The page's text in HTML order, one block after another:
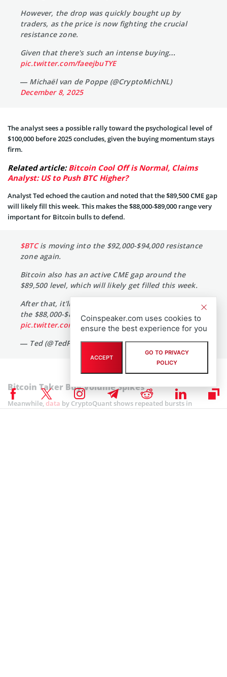
However, the drop was quickly bought up by
traders, as the price is now fighting the crucial
resistance zone.
Given that there's such an intense buying…
pic.twitter.com/faeejbuTYE
— Michaël van de Poppe (@CryptoMichNL)
December 8, 2025
The analyst sees a possible rally toward the psychological level of
$100,000 before 2025 concludes, given the buying momentum stays
firm.
Related article:Bitcoin Cool Off is Normal, Claims
Analyst: US to Push BTC Higher?
Analyst Ted echoed the caution and noted that the $89,500 CME gap
will likely fill this week. This makes the $88,000-$89,000 range very
important for Bitcoin bulls to defend.
$BTCis moving into the $92,000-$94,000 resistance
zone again.
Bitcoin also has an active CME gap around the
$89,500 level, which will likely get filled this week.
After that, it'll depend on how strongly bulls defend
the $88,000-$89,000 level.
pic.twitter.com/GbG4pru2Q0
— Ted (@TedPillows)December 8, 2025
Bitcoin Taker Buy Volume Spikes
Meanwhile,data by CryptoQuant shows repeated bursts in
Coinspeaker.com uses cookies to
ensure the best experience for you
ACCEPT
GO TO PRIVACY
POLICY